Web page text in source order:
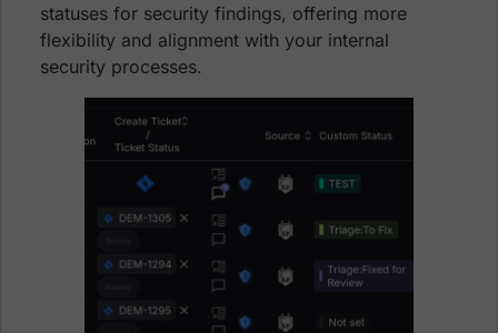
statuses for security findings, offering more
flexibility and alignment with your internal
security processes.